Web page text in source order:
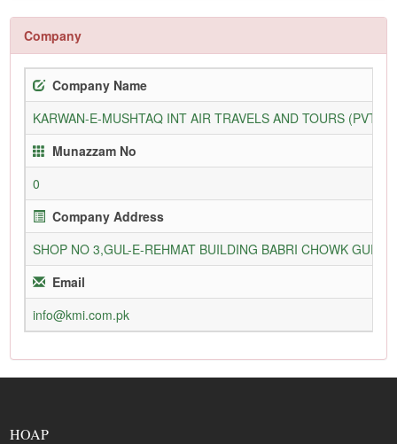
Company
Company Name
KARWAN-E-MUSHTAQ INT AIR TRAVELS AND TOURS (PVT)
Munazzam No
0
Company Address
SHOP NO 3,GUL-E-REHMAT BUILDING BABRI CHOWK
Email
info@kmi.com.pk
HOAP